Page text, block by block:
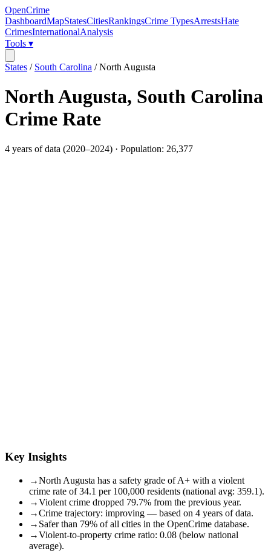
OpenCrime
DashboardMapStatesCitiesRankingsCrime TypesArrestsHate
CrimesInternationalAnalysis
Tools ▾
States / South Carolina /North Augusta
North Augusta, South Carolina
Crime Rate
4 years of data (2020–2024) · Population: 26,377
Key Insights
→North Augusta has a safety grade of A+ with a violent
crime rate of 34.1 per 100,000 residents (national avg: 359.1).
→Violent crime dropped 79.7% from the previous year.
→Crime trajectory: improving — based on 4 years of data.
→ Safer than 79% of all cities in the OpenCrime database.
→Violent-to-property crime ratio: 0.08 (below national
average).